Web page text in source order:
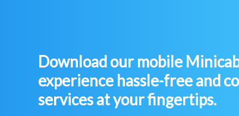
Download our mobile
experience hassle-free and
services at your fingertips.